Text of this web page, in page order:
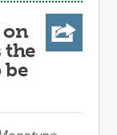
on
the
be